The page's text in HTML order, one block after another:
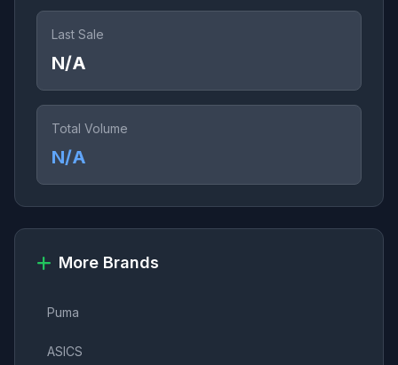
Last Sale
N/A
Total Volume
N/A
More Brands
Puma
ASICS